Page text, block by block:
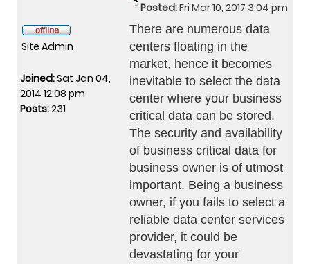
Posted:Fri Mar 10, 2017 3:04 pm
Site Admin
Joined:Sat Jan 04,
2014 12:08 pm
Posts:231
There are numerous data
centers floating in the
market, hence it becomes
inevitable to select the data
center where your business
critical data can be stored.
The security and availability
of business critical data for
business owner is of utmost
important. Being a business
owner, if you fails to select a
reliable data center services
provider, it could be
devastating for your